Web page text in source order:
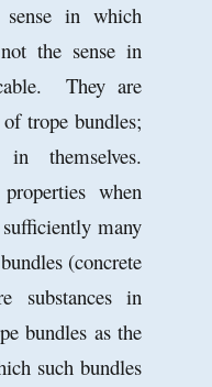
in which
the sense in
They are
trope bundles;
themselves.
when
many
(concrete
substances in
bundles as the
such bundles